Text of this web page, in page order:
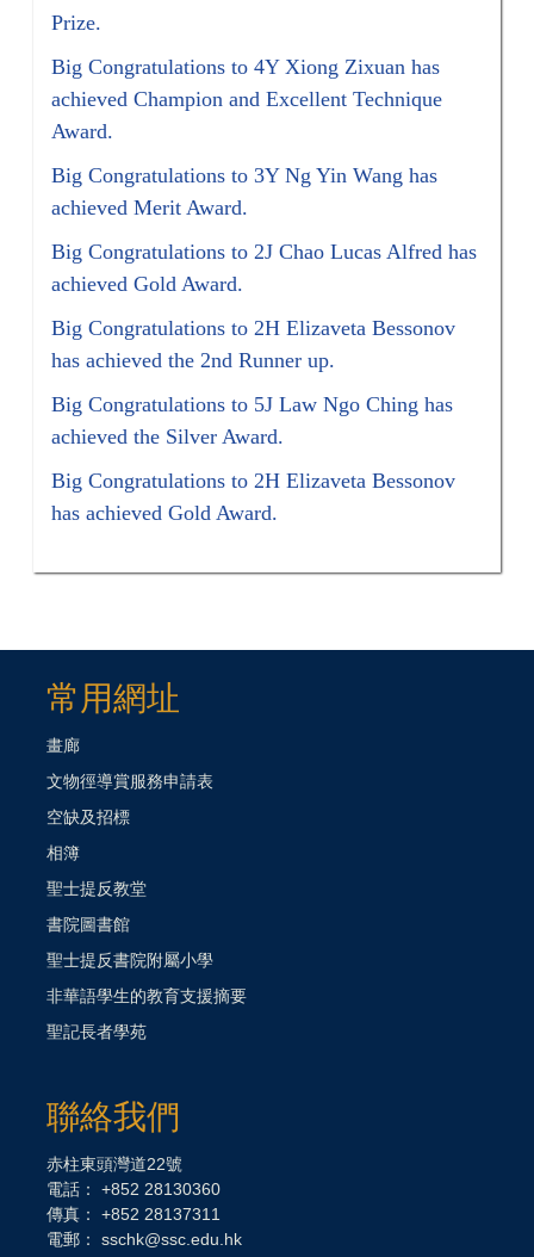
Prize.
Big Congratulations to 4Y Xiong Zixuan has
achieved Champion and Excellent Technique
Award.
Big Congratulations to 3Y Ng Yin Wang has
achieved Merit Award.
Big Congratulations to 2J Chao Lucas Alfred has
achieved Gold Award.
Big Congratulations to 2H Elizaveta Bessonov
has achieved the 2nd Runner up.
Big Congratulations to 5J Law Ngo Ching has
achieved the Silver Award.
Big Congratulations to 2H Elizaveta Bessonov
has achieved Gold Award.
常用網址
畫廊
文物徑導賞服務申請表
空缺及招標
相簿
聖士提反教堂
書院圖書館
聖士提反書院附屬小學
非華語學生的教育支援摘要
聖記長者學苑
聯絡我們
赤柱東頭灣道22號
電話： +852 28130360
傳真： +852 28137311
電郵： sschk@ssc.edu.hk